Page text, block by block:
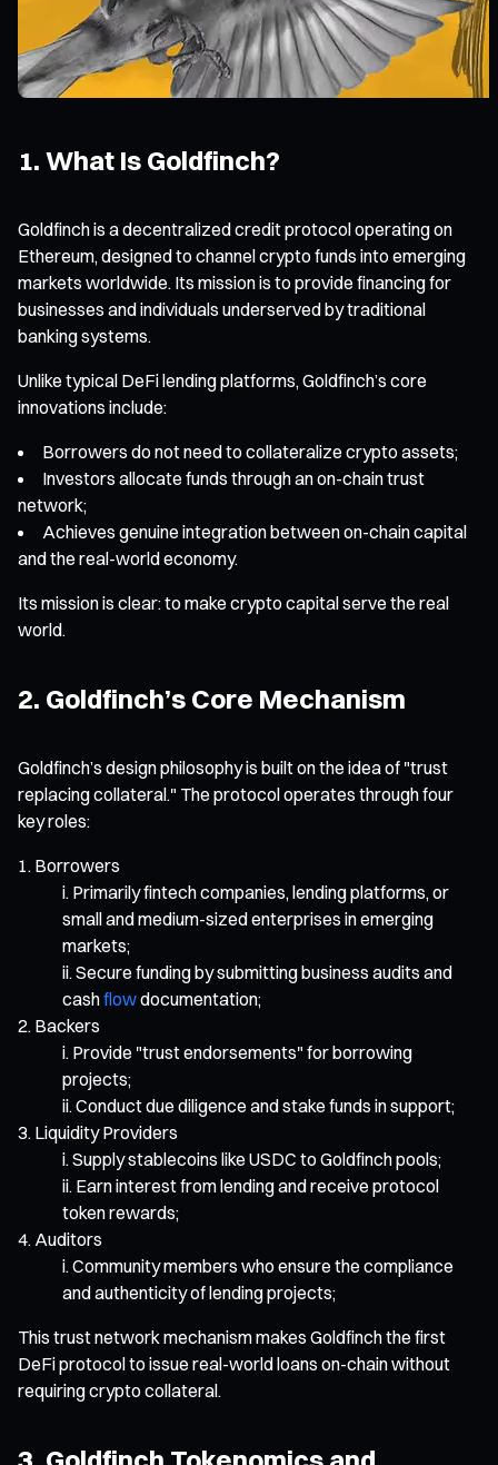
1. What Is Goldfinch?
Goldfinch is a decentralized credit protocol operating on
Ethereum, designed to channel crypto funds into emerging
markets worldwide. Its mission is to provide financing for
businesses and individuals underserved by traditional
banking systems.
Unlike typical DeFi lending platforms, Goldfinch’s core
innovations include:
Borrowers do not need to collateralize crypto assets;
Investors allocate funds through an on-chain trust
network;
Achieves genuine integration between on-chain capital
and the real-world economy.
Its mission is clear: to make crypto capital serve the real
world.
2. Goldfinch’s Core Mechanism
Goldfinch’s design philosophy is built on the idea of "trust
replacing collateral." The protocol operates through four
key roles:
Borrowers
Primarily fintech companies, lending platforms, or
small and medium-sized enterprises in emerging
markets;
Secure funding by submitting business audits and
cashflowdocumentation;
Backers
Provide "trust endorsements" for borrowing
projects;
Conduct due diligence and stake funds in support;
Liquidity Providers
Supply stablecoins like USDC to Goldfinch pools;
Earn interest from lending and receive protocol
token rewards;
Auditors
Community members who ensure the compliance
and authenticity of lending projects;
This trust network mechanism makes Goldfinch the first
DeFi protocol to issue real-world loans on-chain without
requiring crypto collateral.